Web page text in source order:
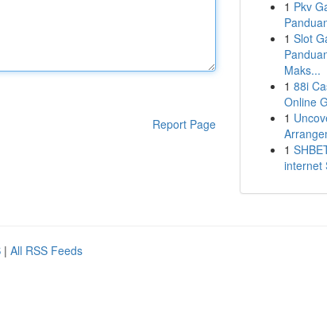
Report Page
1 Pkv
1 Slot
Maks...
1 88i
Online
1
1
internet
| All RSS Feeds